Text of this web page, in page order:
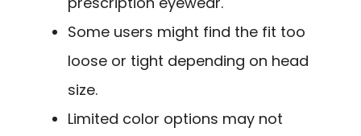
Some users might find the fit too
loose or tight depending on head
size.
Limited color options may not